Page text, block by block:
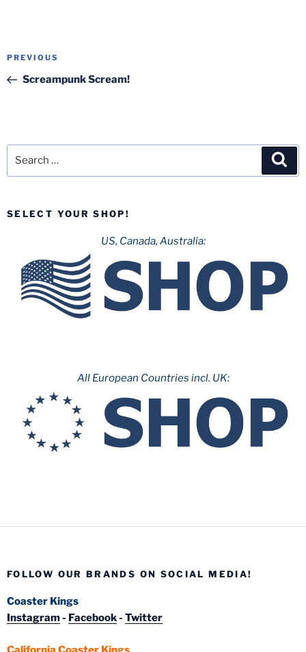
Post
Previous
Post
PREVIOUS
Screampunk Scream!
SELECT YOUR SHOP!
US, Canada, Australia:
All European Countries incl. UK:
FOLLOW OUR BRANDS ON SOCIAL MEDIA!
Coaster Kings
Instagram- Facebook- Twitter